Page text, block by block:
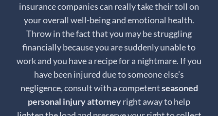
insurance companies can really take their toll on
your overall well-being and emotional health.
Throw in the fact that you may be struggling
financially because you are suddenly unable to
work and you have a recipe for a nightmare. If you
have been injured due to someone else’s
negligence, consult with a competentseasoned
personal injury attorneyright away to help